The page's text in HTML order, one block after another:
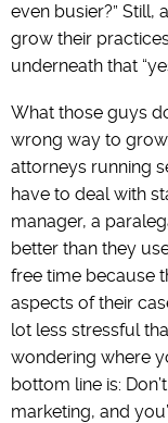
even busier?” Still,
grow their
underneath that
What those guys
wrong way to
attorneys running
have to deal with
manager, a
better than they
free time because
aspects of their
lot less stressful
wondering where
bottom line is:
marketing, and